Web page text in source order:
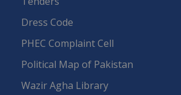
Dress Code
PHEC Complaint Cell
Political Map of Pakistan
Wazir Agha Library